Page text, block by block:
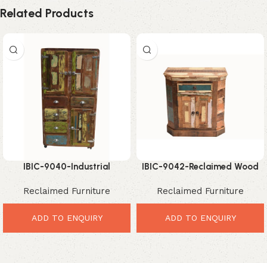
Related Products
IBIC-9040-Industrial
Reclaimed Wood Cabinet –
Powerful Vintage Storage
Style
Reclaimed Furniture
ADD TO ENQUIRY
IBIC-9042-Reclaimed Wood
Corner Cabinet – Elegant
Rustic Storage Solution
Reclaimed Furniture
ADD TO ENQUIRY